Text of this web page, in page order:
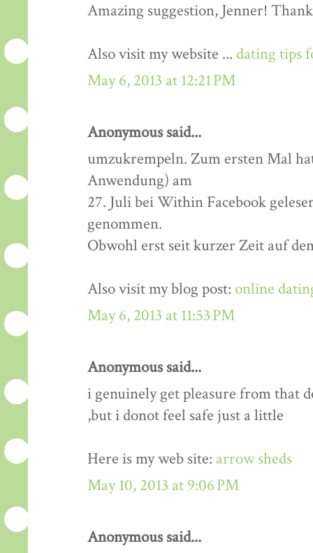
Amazing suggestion, Jenner!
Also visit my website ... dating tips
May 6, 2013 at 12:21 PM
Anonymous said...
umzukrempeln. Zum ersten Mal
Anwendung) am
27. Juli bei Within Facebook
genommen.
Obwohl erst seit kurzer Zeit auf
Also visit my blog post: online
May 6, 2013 at 11:53 PM
Anonymous said...
i genuinely get pleasure from that
,but i donot feel safe just a little
Here is my web site: arrow sheds
May 10, 2013 at 9:06 PM
Anonymous said...